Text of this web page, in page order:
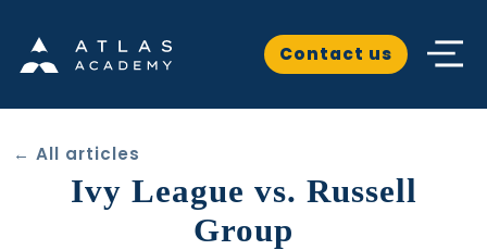
Contact us
← All articles
Ivy League vs. Russell
Group